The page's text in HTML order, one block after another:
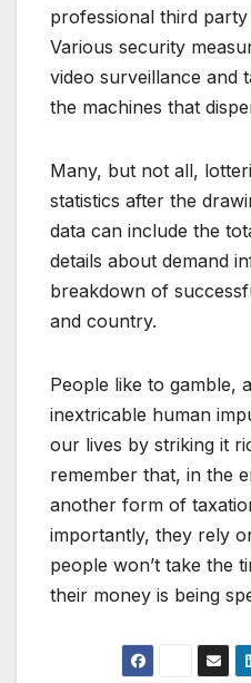
professional third
Various security
video surveillance and
the machines that
Many, but not all,
statistics after the
data can include the
details about demand
breakdown of
and country.
People like to gamble,
inextricable human
our lives by striking it
remember that, in the
another form of
importantly, they rely
people won’t take the
their money is being